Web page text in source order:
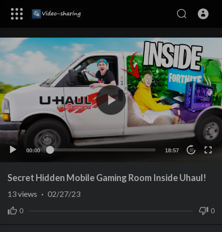
00:00 18:57 10
Secret Hidden Mobile Gaming Room Inside Uhaul!
0 0
13views · 02/27/23